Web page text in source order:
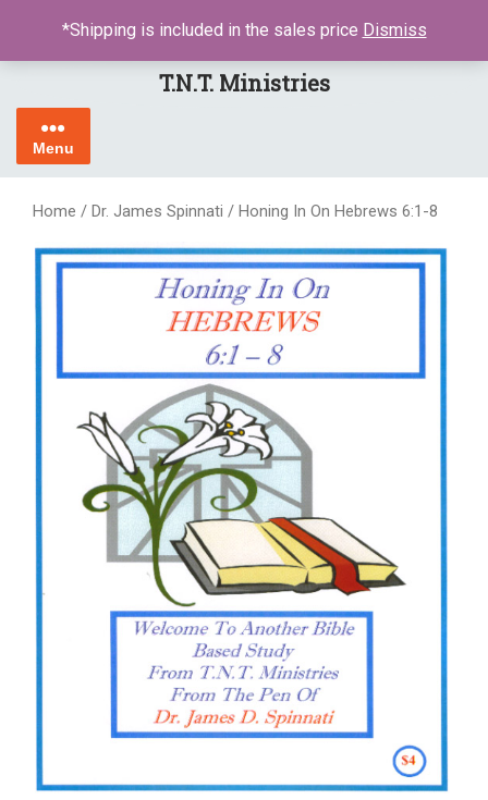
content
LOGIN / REGISTER
T.N.T. Ministries
Menu
Home / Dr. James Spinnati / Honing In On Hebrews 6:1-8
*Shipping is included in the sales price Dismiss